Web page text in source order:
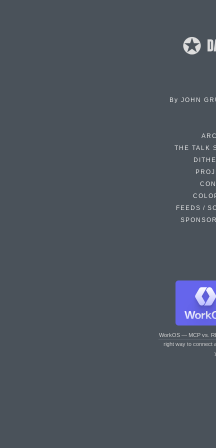
By JOHN
THE TALK
FEEDS /
WorkOS — MCP vs.
right way to connect